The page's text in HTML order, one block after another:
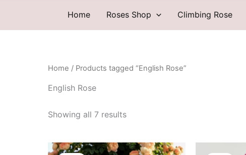
Home Roses Shop Climbing Rose
Home / Products tagged “English Rose”
English Rose
Showing all 7 results
OriginalCurrent